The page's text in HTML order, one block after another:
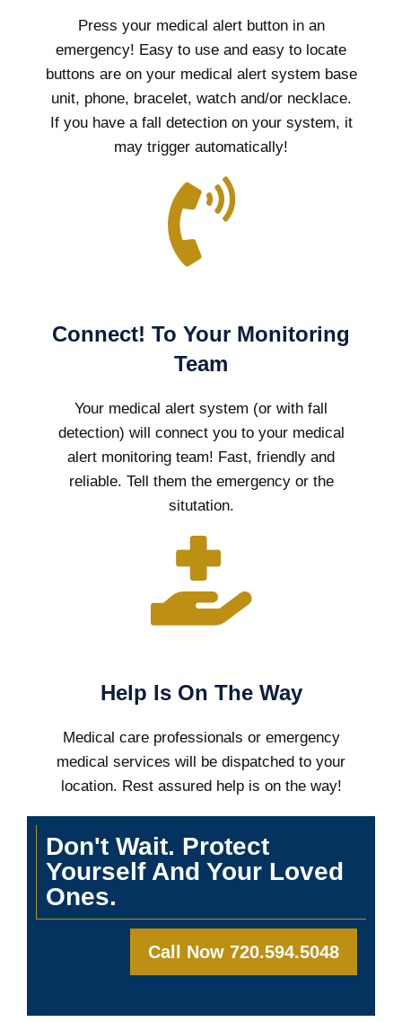
Press your medical alert button in an
emergency! Easy to use and easy to locate
buttons are on your medical alert system base
unit, phone, bracelet, watch and/or necklace.
If you have a fall detection on your system, it
may trigger automatically!
Connect! To Your Monitoring
Team
Your medical alert system (or with fall
detection) will connect you to your medical
alert monitoring team! Fast, friendly and
reliable. Tell them the emergency or the
situtation.
Help Is On The Way
Medical care professionals or emergency
medical services will be dispatched to your
location. Rest assured help is on the way!
Don't Wait. Protect
Yourself And Your Loved
Ones.
Call Now 720.594.5048